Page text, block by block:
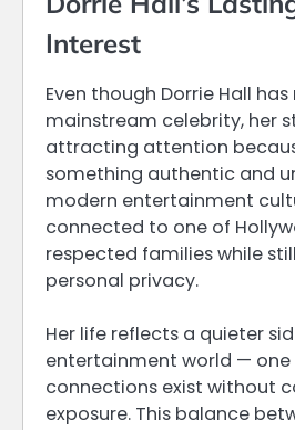
Interest
Even though Dorrie Hall
mainstream celebrity, her
attracting attention
something authentic and
modern entertainment
connected to one of
respected families while
personal privacy.
Her life reflects a quieter
entertainment world — one
connections exist without
exposure. This balance